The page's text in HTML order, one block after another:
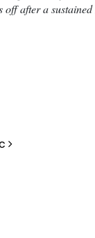
after a sustained